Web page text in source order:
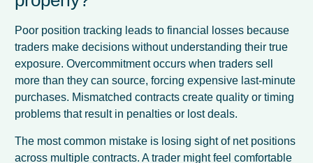
Poor position tracking leads to financial losses because
traders make decisions without understanding their true
exposure. Overcommitment occurs when traders sell
more than they can source, forcing expensive last-minute
purchases. Mismatched contracts create quality or timing
problems that result in penalties or lost deals.
The most common mistake is losing sight of net positions
across multiple contracts. A trader might feel comfortable